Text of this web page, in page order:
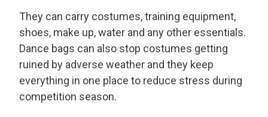
They can carry costumes, training equipment,
shoes, make up, water and any other essentials.
Dance bags can also stop costumes getting
ruined by adverse weather and they keep
everything in one place to reduce stress during
competition season.